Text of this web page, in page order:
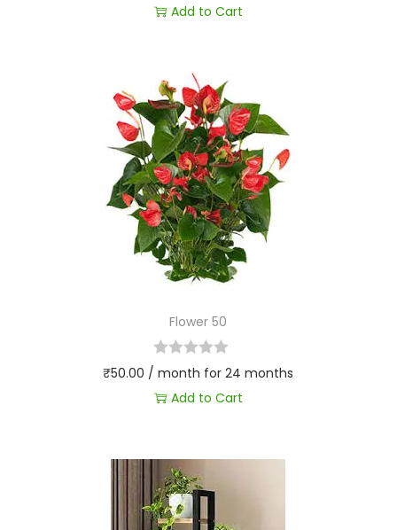
Add to Cart
Flower 50
₹50.00 / month for 24 months
Add to Cart